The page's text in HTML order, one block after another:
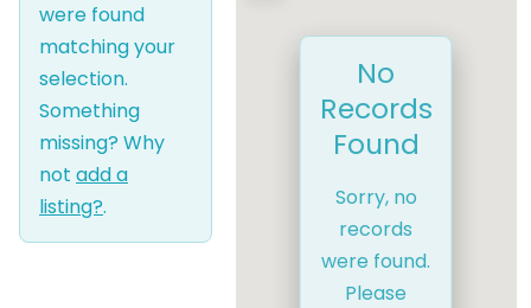
were found
matching your
selection.
Something
missing? Why
not add a
listing?.
No
Records
Found
Sorry, no
records
were found.
Please